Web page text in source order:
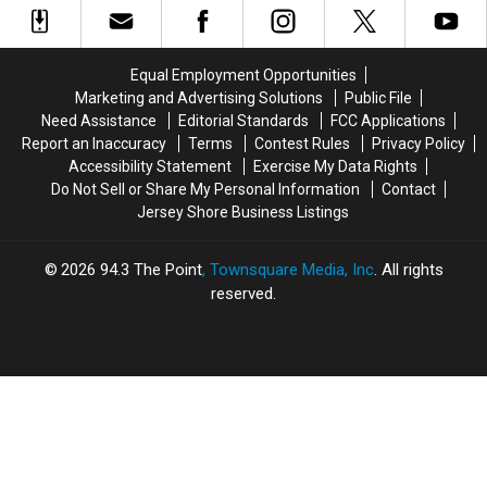
Best
Best
Parmigiana
Parmigiana
Equal Employment Opportunities
Marketing and Advertising Solutions
Public File
Need Assistance
Editorial Standards
FCC Applications
Report an Inaccuracy
Terms Contest Rules
Privacy Policy
Accessibility Statement
Exercise My Data Rights
Do Not Sell or Share My Personal Information
Contact
Jersey Shore Business Listings
2026 94.3 The Point, Townsquare Media, Inc. All rights
reserved.